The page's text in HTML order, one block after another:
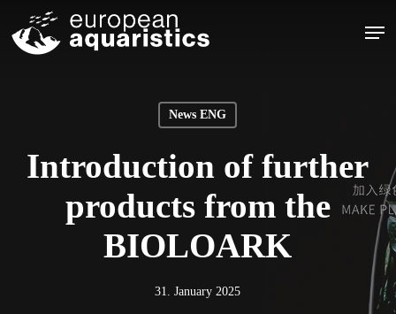
main
News ENG
Introduction of further
products from the
BIOLOARK
31. January 2025